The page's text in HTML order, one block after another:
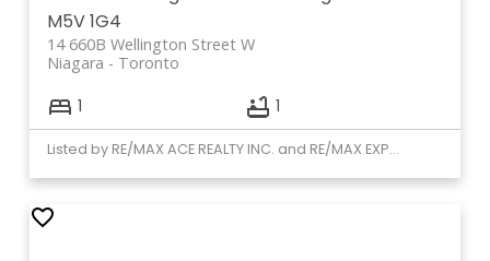
M5V 1G4
14 660B Wellington Street W
Toronto
Niagara
1 1
Listed by RE/MAX ACE REALTY INC. and RE/MAX EXPERTS